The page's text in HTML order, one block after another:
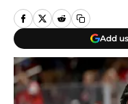
Add